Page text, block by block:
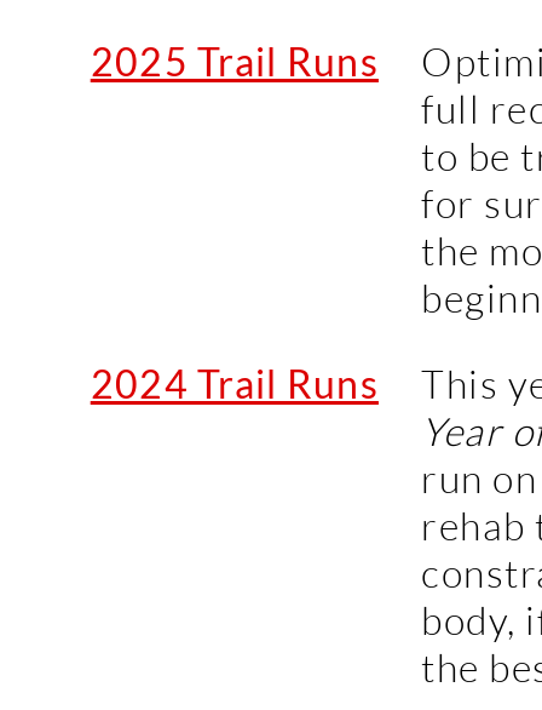
2025 Trail Runs
full
to be
for
the
2024 Trail Runs
This
Year
run
rehab
body,
the